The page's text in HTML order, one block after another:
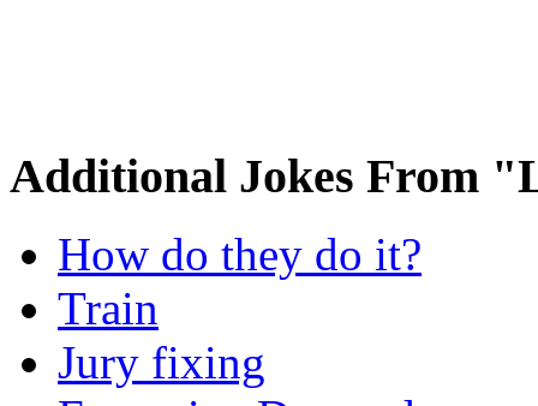
Additional Jokes From
How do they do it?
Train
Jury fixing